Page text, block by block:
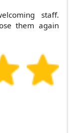
staff.
them again